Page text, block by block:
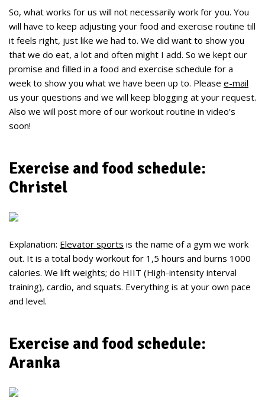
So, what works for us will not necessarily work for you. You
will have to keep adjusting your food and exercise routine till
it feels right, just like we had to. We did want to show you
that we do eat, a lot and often might I add. So we kept our
promise and filled in a food and exercise schedule for a
week to show you what we have been up to. Please e-mail
us your questions and we will keep blogging at your request.
Also we will post more of our workout routine in video’s
soon!
Exercise and food schedule:
Christel
Explanation: Elevator sports is the name of a gym we work
out. It is a total body workout for 1,5 hours and burns 1000
calories. We lift weights; do HIIT (High-intensity interval
training), cardio, and squats. Everything is at your own pace
and level.
Exercise and food schedule:
Aranka